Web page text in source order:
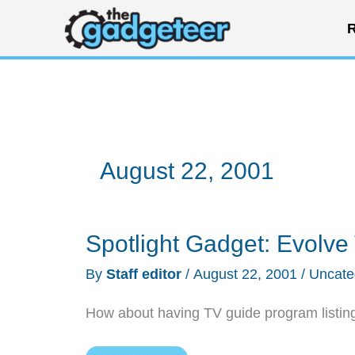
content
August 22, 2001
Spotlight Gadget: Evolve
By Staff editor / August 22, 2001 /
How about having TV guide program